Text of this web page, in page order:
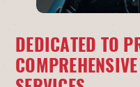
DEDICATED TO